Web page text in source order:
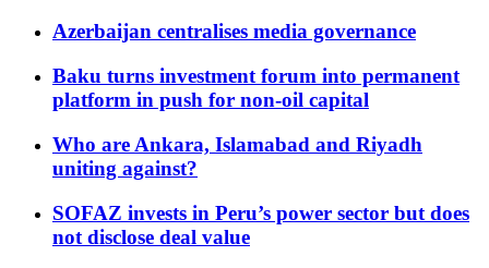
Azerbaijan centralises media governance
Baku turns investment forum into permanent
platform in push for non-oil capital
Who are Ankara, Islamabad and Riyadh
uniting against?
SOFAZ invests in Peru’s power sector but does
not disclose deal value